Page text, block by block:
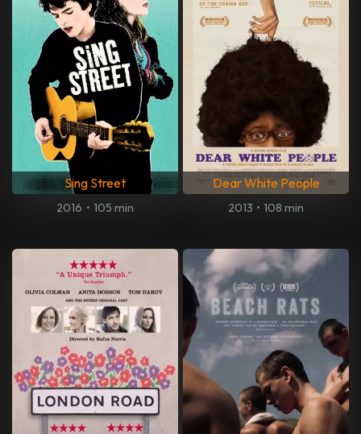
Sing Street
2016 • 105 min
Dear White People
2013 • 108 min